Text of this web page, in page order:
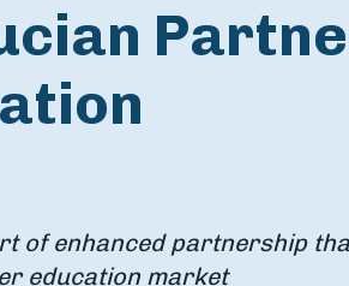
of enhanced partnership
education market